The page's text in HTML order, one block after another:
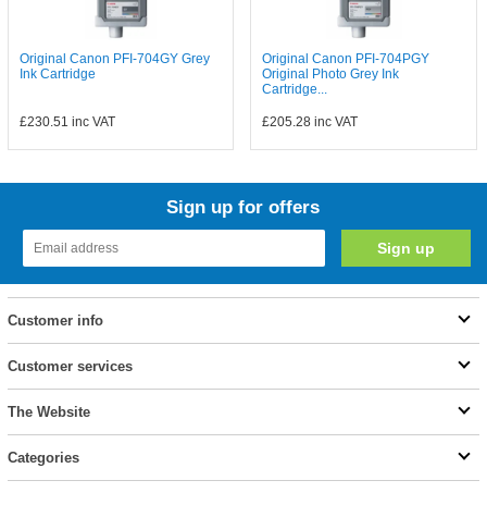
Original Canon PFI-704GY Grey
Ink Cartridge
£230.51 inc VAT
Original Canon PFI-704PGY
Original Photo Grey Ink
Cartridge...
£205.28 inc VAT
Sign up for offers
Customer info
Customer services
The Website
Categories